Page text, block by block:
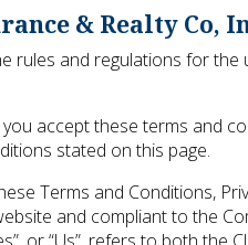
& Realty Co,
rules and regulations for
accept these terms and
stated on this page.
Terms and Conditions,
and compliant to the